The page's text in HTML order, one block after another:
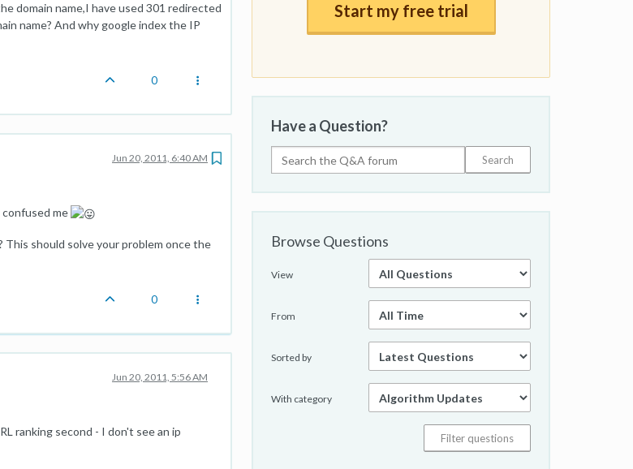
domain name,I have used 301 redirected
name? And why google index the IP
0
Jun 20, 2011, 6:40 AM
me
should solve your problem once the
0
Jun 20, 2011, 5:56 AM
ranking second - I don't see an ip
Start my free trial
Have a Question?
Browse Questions
View
From
Sorted by
With category